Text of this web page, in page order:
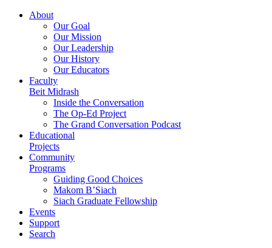
About
Our Goal
Our Mission
Our Leadership
Our History
Our Educators
Faculty
Beit Midrash
Inside the Conversation
The Op-Ed Project
The Grand Conversation Podcast
Educational
Projects
Community
Programs
Guiding Good Choices
Makom B’Siach
Siach Graduate Fellowship
Events
Support
Search